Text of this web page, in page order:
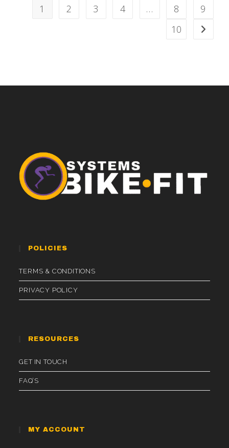
1 2 3 4 … 8
9
10
POLICIES
TERMS & CONDITIONS
PRIVACY POLICY
RESOURCES
GET IN TOUCH
FAQ’S
MY ACCOUNT